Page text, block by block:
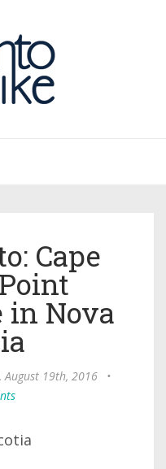
Cape
in Nova
August 19th, 2016
•